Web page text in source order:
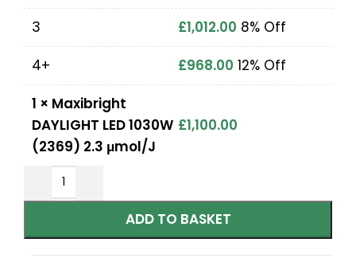
3
£1,012.00 8% Off
4+
£968.00 12% Off
1 × Maxibright
DAYLIGHT LED 1030W
(2369) 2.3 μmol/J
£1,100.00
ADD TO BASKET